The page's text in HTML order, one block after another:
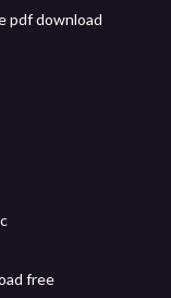
pdf download
free